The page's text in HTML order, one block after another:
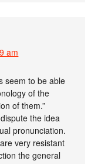
am
seem to be able
of the
of them.”
the idea
pronunciation.
very resistant
the general